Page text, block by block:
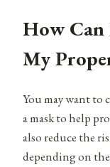
How
My
You may want to
a mask to help
also reduce the
depending on the